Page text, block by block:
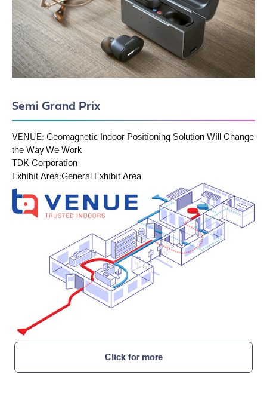
Semi Grand Prix
VENUE: Geomagnetic Indoor Positioning Solution Will Change
the Way We Work
TDK Corporation
Exhibit Area:General Exhibit Area
Click for more